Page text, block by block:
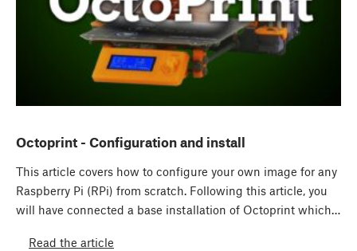
Octoprint - Configuration and install
This article covers how to configure your own image for any
Raspberry Pi (RPi) from scratch. Following this article, you
will have connected a base installation of Octoprint which…
Read the article